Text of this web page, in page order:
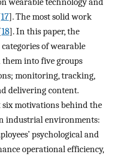
wearable technology and
17]. The most solid work
18]. In this paper, the
of wearable
into five groups
monitoring, tracking,
delivering content.
motivations behind the
industrial environments:
psychological and
operational efficiency,